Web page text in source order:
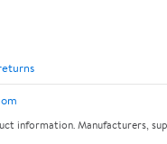
information. Manufacturers,